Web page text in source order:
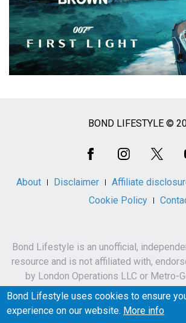
BOND LIFESTYLE ©
About Disclaimer Affiliate
Cookie Policy
Bond Lifestyle is an unofficial,
resource and is not affiliated with,
by London Operations LLC or Metro-
Studios Inc.
James Bond, 007 and related
Bond Lifestyle uses cookies to ensure
experience on our website. More info